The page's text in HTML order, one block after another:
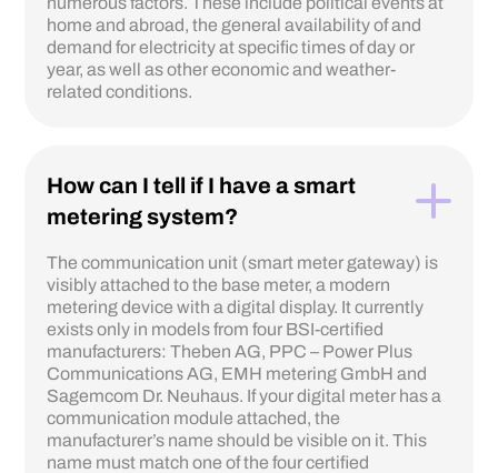
home and abroad, the general availability of and
demand for electricity at specific times of day or
year, as well as other economic and weather-
related conditions.
How can I tell if I have a smart
metering system?
The communication unit (smart meter gateway) is
visibly attached to the base meter, a modern
metering device with a digital display. It currently
exists only in models from four BSI-certified
manufacturers: Theben AG, PPC – Power Plus
Communications AG, EMH metering GmbH and
Sagemcom Dr. Neuhaus. If your digital meter has a
communication module attached, the
manufacturer’s name should be visible on it. This
name must match one of the four certified